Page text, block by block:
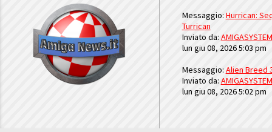
Messaggio: Hurrican:
Turrican
Inviato da: AMIGASYSTEM
lun giu 08, 2026 5:03 pm
Messaggio: Alien Breed
Inviato da: AMIGASYSTEM
lun giu 08, 2026 5:02 pm